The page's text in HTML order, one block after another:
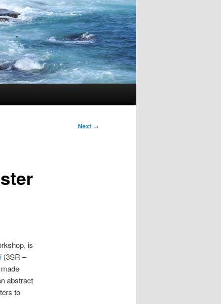
Next →
is
(3SR –
abstract
to